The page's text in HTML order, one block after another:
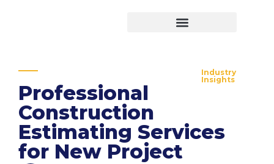
Industry
Insights
Professional
Construction
Estimating Services
for New Project